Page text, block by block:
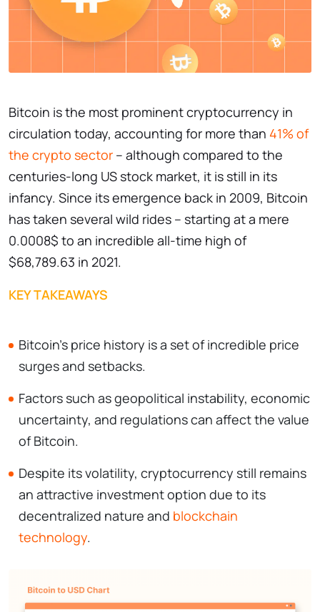
Bitcoin is the most prominent cryptocurrency in
circulation today, accounting for more than 41% of
the crypto sector – although compared to the
centuries-long US stock market, it is still in its
infancy. Since its emergence back in 2009, Bitcoin
has taken several wild rides – starting at a mere
0.0008$ to an incredible all-time high of
$68,789.63 in 2021.
KEY TAKEAWAYS
Bitcoin's price history is a set of incredible price
surges and setbacks.
Factors such as geopolitical instability, economic
uncertainty, and regulations can affect the value
of Bitcoin.
Despite its volatility, cryptocurrency still remains
an attractive investment option due to its
decentralized nature and blockchain
technology.